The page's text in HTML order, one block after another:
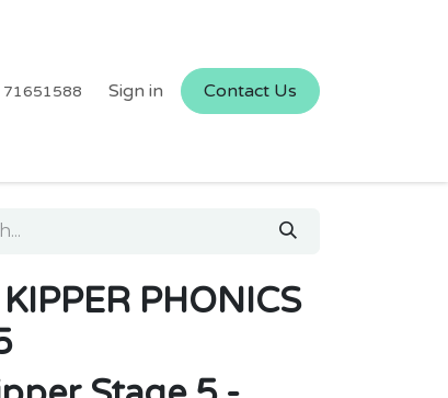
71651588 Sign in Contact Us
PHONICS